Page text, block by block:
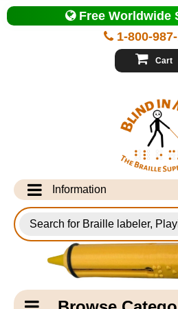
Top
of
Page
1-800-
Free Worldwide
Cart
Information
Info Desk
Testimonials
Shipping Information
for
Products
Catagory
Navigation